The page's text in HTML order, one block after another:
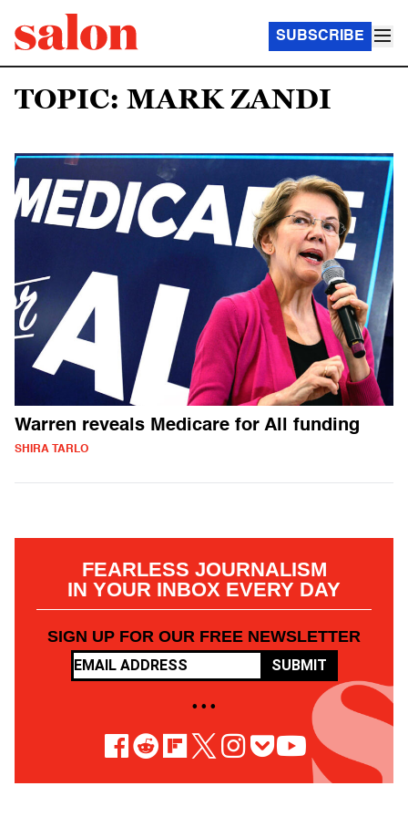
SUBSCRIBE
TOPIC: MARK ZANDI
Warren reveals Medicare for All funding
SHIRA TARLO
FEARLESS JOURNALISM
IN YOUR INBOX EVERY DAY
SIGN UP FOR OUR FREE NEWSLETTER
SUBMIT
• • •